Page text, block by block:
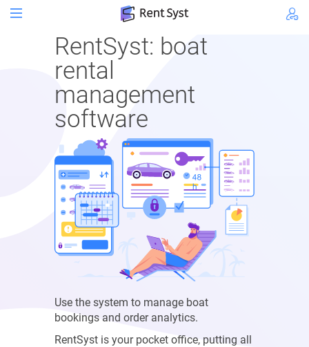
RentSyst: boat
rental
management
software
Use the system to manage boat
bookings and order analytics.
RentSyst is your pocket office, putting all